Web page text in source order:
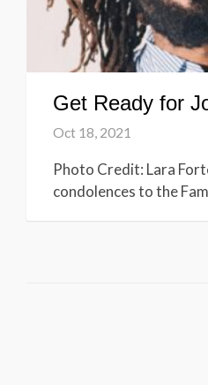
Get Ready for
Oct 18, 2021
Photo Credit: Lara
condolences to the